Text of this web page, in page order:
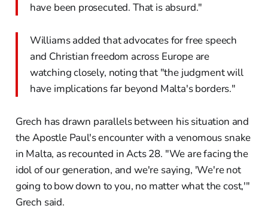
have been prosecuted. That is absurd."
Williams added that advocates for free speech
and Christian freedom across Europe are
watching closely, noting that "the judgment will
have implications far beyond Malta's borders."
Grech has drawn parallels between his situation and
the Apostle Paul's encounter with a venomous snake
in Malta, as recounted in Acts 28. "We are facing the
idol of our generation, and we're saying, 'We're not
going to bow down to you, no matter what the cost,'"
Grech said.